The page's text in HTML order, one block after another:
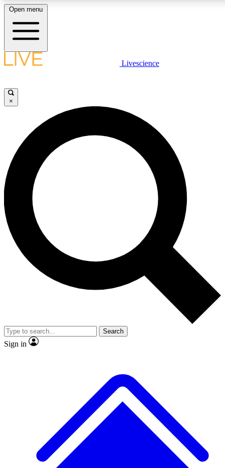
LIVE SCIENCE PLUS
JOIN FREE
LIVE SCIENCE PRO
Unlimited access to our exclusive features, expert analysis and in-depth
interviews, all ad-free
Exclusive, original
Member-only
JOIN LIVE SCIENCE PRO
Open menu
Livescience
×
Search
Sign in